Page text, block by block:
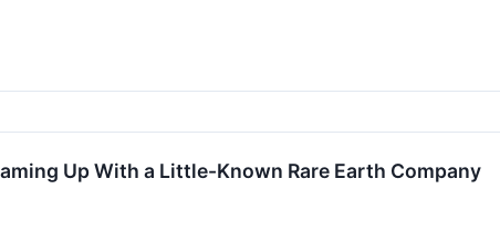
Up With a Little-Known Rare Earth Company